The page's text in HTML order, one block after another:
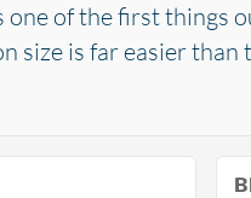
of the first things
size is far easier than